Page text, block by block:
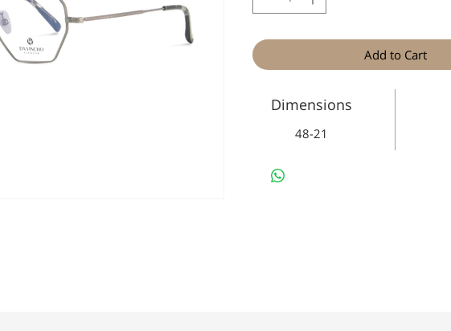
Add to Cart
Dimensions
48-21